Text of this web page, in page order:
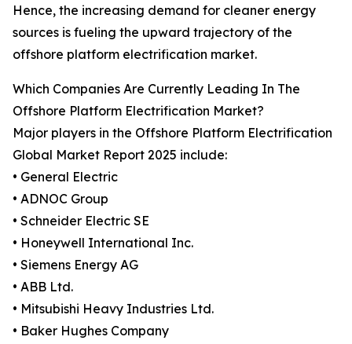
Hence, the increasing demand for cleaner energy
sources is fueling the upward trajectory of the
offshore platform electrification market.
Which Companies Are Currently Leading In The
Offshore Platform Electrification Market?
Major players in the Offshore Platform Electrification
Global Market Report 2025 include:
• General Electric
• ADNOC Group
• Schneider Electric SE
• Honeywell International Inc.
• Siemens Energy AG
• ABB Ltd.
• Mitsubishi Heavy Industries Ltd.
• Baker Hughes Company